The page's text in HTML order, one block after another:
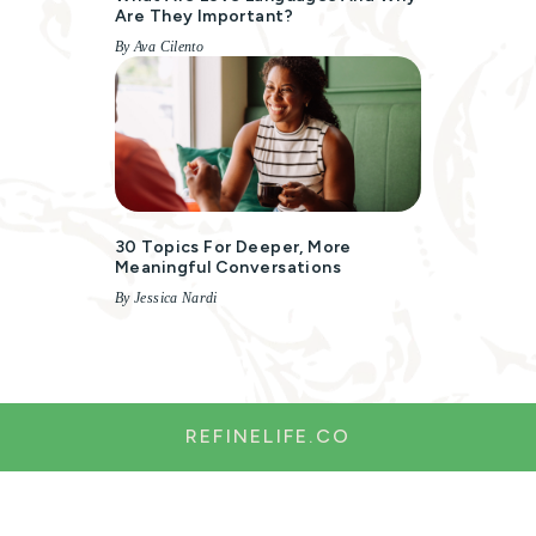
Are They Important?
By Ava Cilento
30 Topics For Deeper, More
Meaningful Conversations
By Jessica Nardi
REFINELIFE.CO